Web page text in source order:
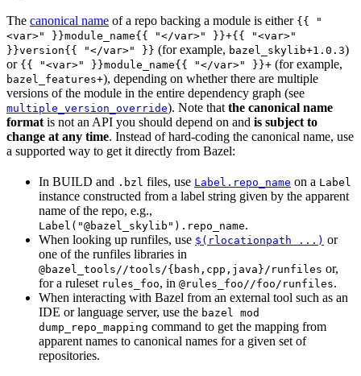
The canonical name of a repo backing a module is either {{ "
<var>" }}module_name{{ "</var>" }}+{{ "<var>"
}}version{{ "</var>" }} (for example, bazel_skylib+1.0.3)
or {{ "<var>" }}module_name{{ "</var>" }}+ (for example,
bazel_features+), depending on whether there are multiple
versions of the module in the entire dependency graph (see
multiple_version_override). Note that the canonical name
format is not an API you should depend on and is subject to
change at any time. Instead of hard-coding the canonical name, use
a supported way to get it directly from Bazel:
In BUILD and .bzl files, use Label.repo_name on a Label
instance constructed from a label string given by the apparent
name of the repo, e.g.,
Label("@bazel_skylib").repo_name.
When looking up runfiles, use $(rlocationpath ...) or
one of the runfiles libraries in
@bazel_tools//tools/{bash,cpp,java}/runfiles or,
for a ruleset rules_foo, in @rules_foo//foo/runfiles.
When interacting with Bazel from an external tool such as an
IDE or language server, use the bazel mod
dump_repo_mapping command to get the mapping from
apparent names to canonical names for a given set of
repositories.